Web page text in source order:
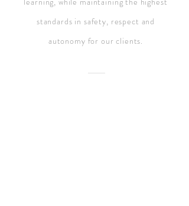
standards in safety, respect and
autonomy for our clients.